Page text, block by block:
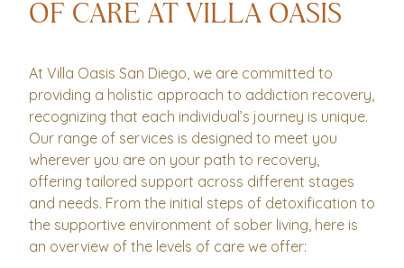
OF CARE AT VILLA OASIS
At Villa Oasis San Diego, we are committed to
providing a holistic approach to addiction recovery,
recognizing that each individual’s journey is unique.
Our range of services is designed to meet you
wherever you are on your path to recovery,
offering tailored support across different stages
and needs. From the initial steps of detoxification to
the supportive environment of sober living, here is
an overview of the levels of care we offer: